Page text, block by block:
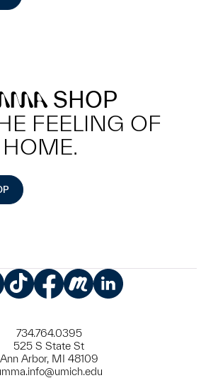
SHOP
FEELING OF
734.764.0395
525 S State St
Ann Arbor, MI 48109